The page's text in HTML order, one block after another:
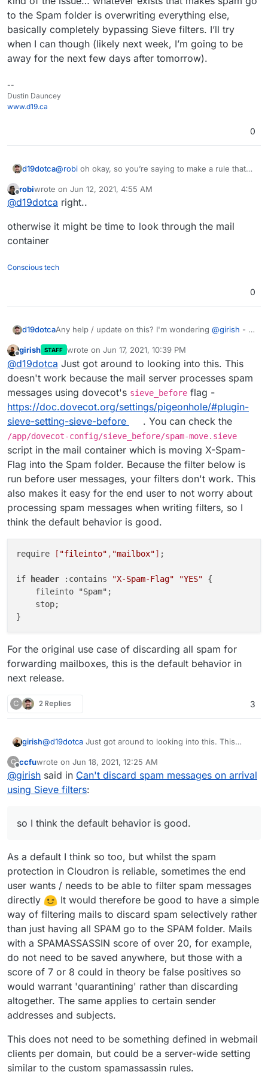
to the Spam folder is overwriting everything else,
basically completely bypassing Sieve filters. I’ll try
when I can though (likely next week, I’m going to be
away for the next few days after tomorrow).
--
Dustin Dauncey
www.d19.ca
0
d19dotca@robi oh okay, so you’re saying to make a rule that
then run the other sieve filters on that new folder? I
can try later I guess, I’m doubtful that’ll work because
spam go to the Spam folder is overwriting everything
Offline
robiwrote on Jun 12, 2021, 4:55 AM
last edited by
@d19dotca right..
otherwise it might be time to look through the mail
container
Conscious tech
0
d19dotcaAny help / update on this? I'm wondering @girish - is
configs for Sieve and the webmail apps?
Offline
girish STAFF wrote on Jun 17, 2021, 10:39 PM
last edited by
@d19dotca Just got around to looking into this. This
doesn't work because the mail server processes spam
messages using dovecot's sieve_before flag -
https://doc.dovecot.org/settings/pigeonhole/#plugin-
sieve-setting-sieve-before
. You can check the
/app/dovecot-config/sieve_before/spam-move.sieve
script in the mail container which is moving X-Spam-
Flag into the Spam folder. Because the filter below is
run before user messages, your filters don't work. This
also makes it easy for the end user to not worry about
processing spam messages when writing filters, so I
think the default behavior is good.
require [ "fileinto" , "mailbox"] ;
if header :contains "X-Spam-Flag" "YES" {
    fileinto "Spam";
    stop;
For the original use case of discarding all spam for
forwarding mailboxes, this is the default behavior in
next release.
C 2 Replies 3
girish@d19dotca Just got around to looking into this. This
messages using dovecot's sieve_before
https://doc.dovecot.org/settings/pigeonhole/#plugin-
sieve-setting-sieve-before
X-Spam-Flag into the Spam folder. Because the filter
worry about processing spam messages when writing
filters, so I think the default behavior is good.
require ["fileinto","mailbox"];
if header :contains "X-Spam-Flag" "YES" {
For the original use case of discarding all spam for
forwarding mailboxes, this is the default behavior in next
C
Offline
ccfuwrote on Jun 18, 2021, 12:25 AM
last edited by ccfuJun 18, 2021, 12:27 AM
@girish said in Can't discard spam messages on arrival
using Sieve filters:
so I think the default behavior is good.
As a default I think so too, but whilst the spam
protection in Cloudron is reliable, sometimes the end
user wants / needs to be able to filter spam messages
directly
It would therefore be good to have a simple
way of filtering mails to discard spam selectively rather
than just having all SPAM go to the SPAM folder. Mails
with a SPAMASSASSIN score of over 20, for example,
do not need to be saved anywhere, but those with a
score of 7 or 8 could in theory be false positives so
would warrant 'quarantining' rather than discarding
altogether. The same applies to certain sender
addresses and subjects.
This does not need to be something defined in webmail
clients per domain, but could be a server-wide setting
similar to the custom spamassassin rules.